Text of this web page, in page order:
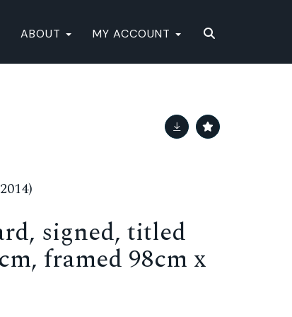
ABOUT MY ACCOUNT
signed, titled
framed 98cm x